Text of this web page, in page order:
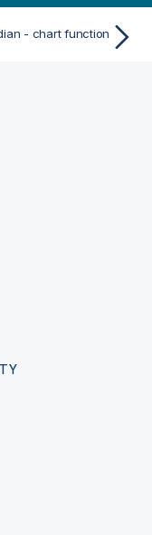
- chart function